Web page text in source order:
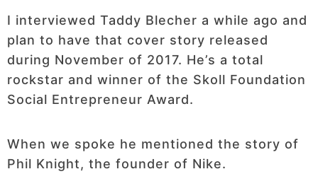
I interviewed Taddy Blecher a while ago and
plan to have that cover story released
during November of 2017. He’s a total
rockstar and winner of the Skoll Foundation
Social Entrepreneur Award.
When we spoke he mentioned the story of
Phil Knight, the founder of Nike.